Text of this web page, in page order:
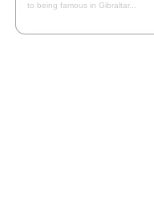
to being famous in Gibraltar...